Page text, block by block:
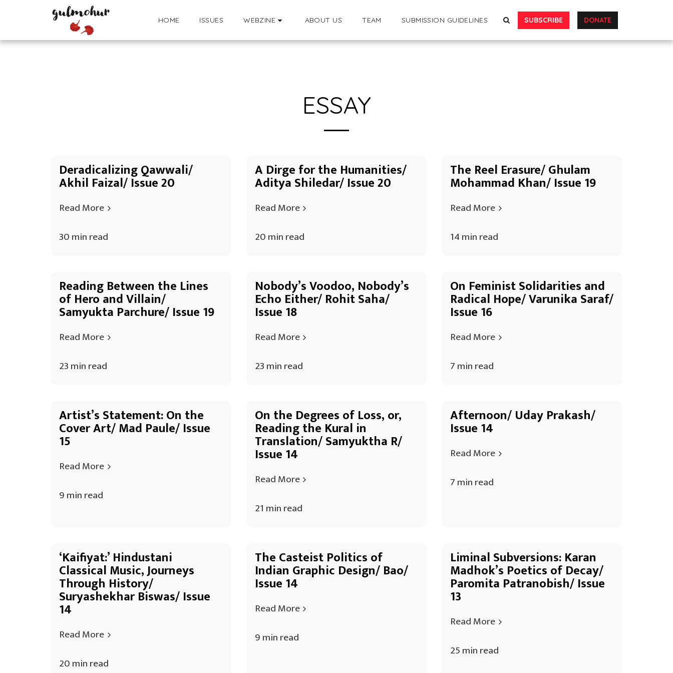
HOME ISSUES WEBZINE ABOUT US TEAM SUBMISSION GUIDELINES SUBSCRIBE DONATE
ESSAY
Deradicalizing Qawwali/
Akhil Faizal/ Issue 20
Read More
30 min read
A Dirge for the Humanities/
Aditya Shiledar/ Issue 20
Read More
20 min read
The Reel Erasure/ Ghulam
Mohammad Khan/ Issue 19
Read More
14 min read
Reading Between the Lines
of Hero and Villain/
Samyukta Parchure/ Issue 19
Read More
23 min read
Nobody’s Voodoo, Nobody’s
Echo Either/ Rohit Saha/
Issue 18
Read More
23 min read
On Feminist Solidarities and
Radical Hope/ Varunika Saraf/
Issue 16
Read More
7 min read
Artist’s Statement: On the
Cover Art/ Mad Paule/ Issue
15
Read More
9 min read
On the Degrees of Loss, or,
Reading the Kural in
Translation/ Samyuktha R/
Issue 14
Read More
21 min read
Afternoon/ Uday Prakash/
Issue 14
Read More
7 min read
‘Kaifiyat:’ Hindustani
Classical Music, Journeys
Through History/
Suryashekhar Biswas/ Issue
14
Read More
20 min read
The Casteist Politics of
Indian Graphic Design/ Bao/
Issue 14
Read More
9 min read
Liminal Subversions: Karan
Madhok’s Poetics of Decay/
Paromita Patranobish/ Issue
13
Read More
25 min read